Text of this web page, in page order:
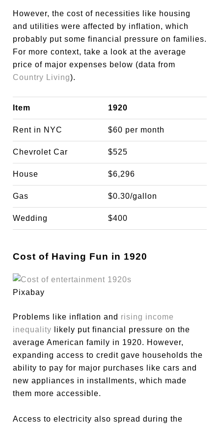
However, the cost of necessities like housing
and utilities were affected by inflation, which
probably put some financial pressure on families.
For more context, take a look at the average
price of major expenses below (data from
Country Living).
Item 1920
Rent in NYC $60 per month
Chevrolet Car $525
House $6,296
Gas $0.30/gallon
Wedding $400
Cost of Having Fun in 1920
Pixabay
Problems like inflation and rising income
inequality likely put financial pressure on the
average American family in 1920. However,
expanding access to credit gave households the
ability to pay for major purchases like cars and
new appliances in installments, which made
them more accessible.
Access to electricity also spread during the